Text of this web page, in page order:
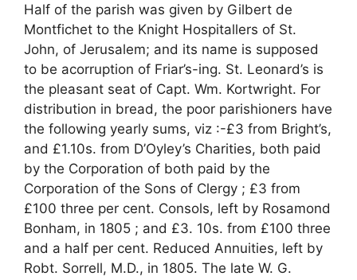
Half of the parish was given by Gilbert de
Montfichet to the Knight Hospitallers of St.
John, of Jerusalem; and its name is supposed
to be acorruption of Friar’s-ing. St. Leonard’s is
the pleasant seat of Capt. Wm. Kortwright. For
distribution in bread, the poor parishioners have
the following yearly sums, viz :-£3 from Bright’s,
and £1.10s. from D’Oyley’s Charities, both paid
by the Corporation of both paid by the
Corporation of the Sons of Clergy ; £3 from
£100 three per cent. Consols, left by Rosamond
Bonham, in 1805 ; and £3. 10s. from £100 three
and a half per cent. Reduced Annuities, left by
Robt. Sorrell, M.D., in 1805. The late W. G.